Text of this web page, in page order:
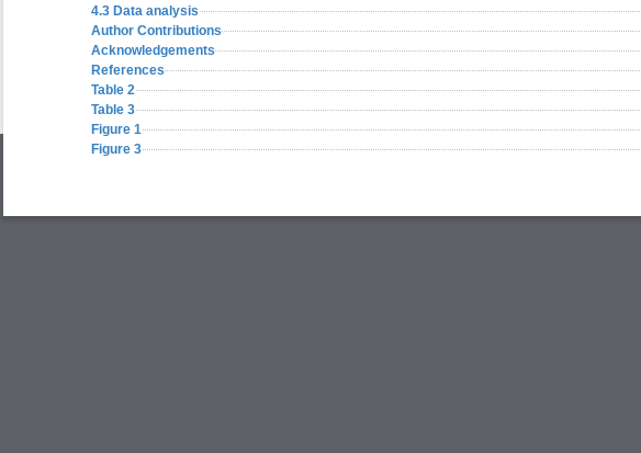
4.3 Data analysis
Author Contributions
Acknowledgements
References
Table 2
Table 3
Figure 1
Figure 3